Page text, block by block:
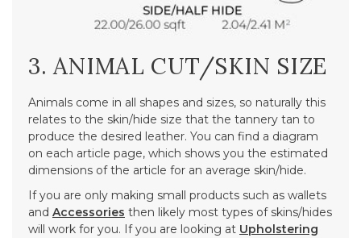
3. ANIMAL CUT/SKIN SIZE
Animals come in all shapes and sizes, so naturally this
relates to the skin/hide size that the tannery tan to
produce the desired leather. You can find a diagram
on each article page, which shows you the estimated
dimensions of the article for an average skin/hide.
If you are only making small products such as wallets
and Accessories then likely most types of skins/hides
will work for you. If you are looking at Upholstering